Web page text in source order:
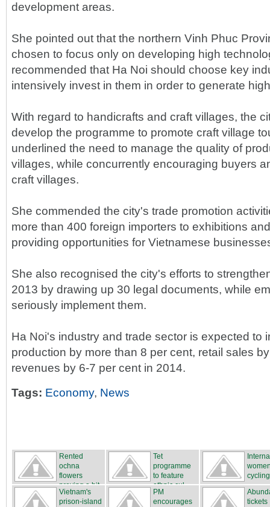
development areas.
She pointed out that the northern Vinh Phuc
chosen to focus only on developing high
recommended that Ha Noi should choose key
intensively invest in them in order to generate
With regard to handicrafts and craft villages, the
develop the programme to promote craft village
underlined the need to manage the quality of
villages, while concurrently encouraging buyers
craft villages.
She commended the city's trade promotion
more than 400 foreign importers to exhibitions
providing opportunities for Vietnamese
She also recognised the city's efforts to
2013 by drawing up 30 legal documents, while
seriously implement them.
Ha Noi's industry and trade sector is expected to
production by more than 8 per cent, retail sales
revenues by 6-7 per cent in 2014.
Tags: Economy, News
Rented
ochna
flowers
proving a hit
Tet
programme
to feature
ethnic cul...
...
Vietnam's
prison-island
PM
encourages
tickets